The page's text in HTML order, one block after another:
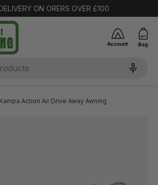
ON ORERS OVER £100
Account Bag
Kampa Action Air Drive Away Awning